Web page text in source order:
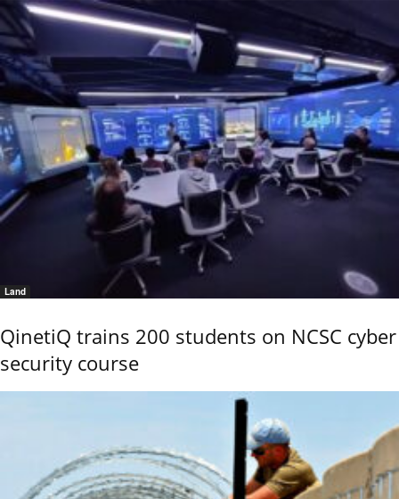
Land
QinetiQ trains 200 students on NCSC cyber
security course